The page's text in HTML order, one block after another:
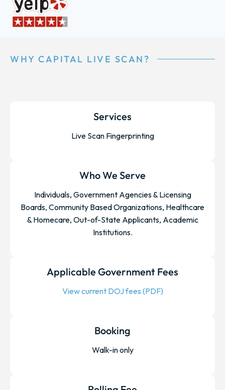
WHY CAPITAL LIVE SCAN?
Services
Live Scan Fingerprinting
Who We Serve
Individuals, Government Agencies & Licensing
Boards, Community Based Organizations, Healthcare
& Homecare, Out-of-State Applicants, Academic
Institutions.
Applicable Government Fees
View current DOJ fees (PDF)
Booking
Walk-in only